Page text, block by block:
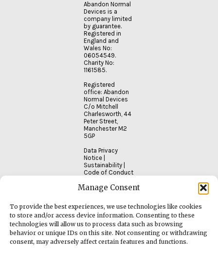
Manage Consent
To provide the best experiences, we use technologies like cookies
to store and/or access device information. Consenting to these
technologies will allow us to process data such as browsing
behavior or unique IDs on this site. Not consenting or withdrawing
consent, may adversely affect certain features and functions.
Abandon Normal
Devices is a
company limited
by guarantee.
Registered in
England and
Wales No:
06054549.
Charity No:
1161585.
Registered
office: Abandon
Normal Devices
C/o Mitchell
Charlesworth, 44
Peter Street,
Manchester M2
5GP
Data Privacy
Notice
Sustainability
Code of Conduct